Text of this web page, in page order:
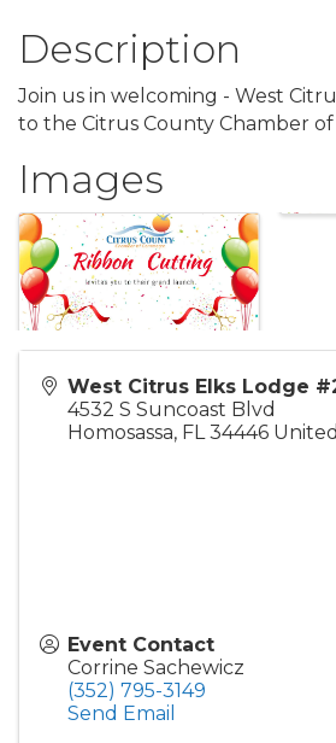
Description
Join us in welcoming - West
to the Citrus County Chamber
Images
West Citrus Elks Lodge
4532 S Suncoast Blvd
Homosassa, FL 34446
Event Contact
Corrine Sachewicz
(352) 795-3149
Send Email